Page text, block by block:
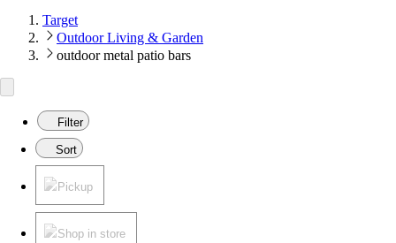
Target
Outdoor Living & Garden
outdoor metal patio bars
Filter
Sort
Pickup
Shop in store